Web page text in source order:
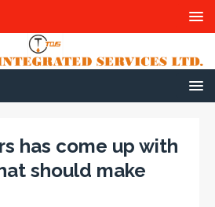
has come up with
should make